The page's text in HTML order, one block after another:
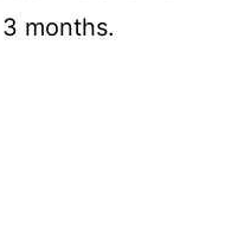
months.